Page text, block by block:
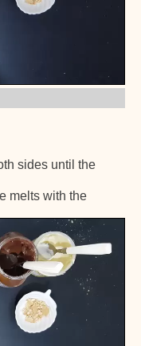
sides until the
melts with the